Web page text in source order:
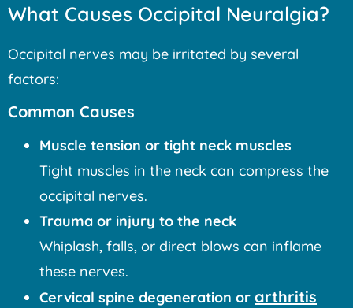
What Causes Occipital Neuralgia?
Occipital nerves may be irritated by several
factors:
Common Causes
Muscle tension or tight neck muscles
Tight muscles in the neck can compress the
occipital nerves.
Trauma or injury to the neck
Whiplash, falls, or direct blows can inflame
these nerves.
Cervical spine degeneration or arthritis